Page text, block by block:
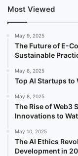
Most Viewed
May 9, 2025
The Future of E-
Sustainable
May 8, 2025
Top AI Startups to
May 8, 2025
The Rise of Web3
Innovations to
May 10, 2025
The AI Ethics
Development in